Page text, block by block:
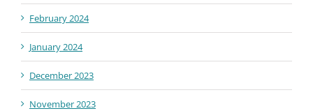
February 2024
January 2024
December 2023
November 2023